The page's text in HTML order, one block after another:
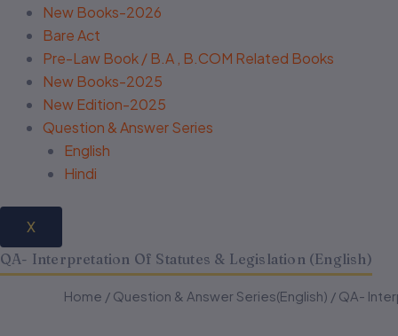
New Books-2026
Bare Act
Pre-Law Book / B.A , B.COM Related Books
New Books-2025
New Edition-2025
Question & Answer Series
English
Hindi
X
QA- Interpretation Of Statutes & Legislation (English)
Home / Question & Answer Series(English) / QA-
QA-
QA-